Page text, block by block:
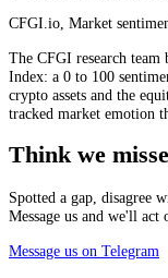
CFGI.io Market
The CFGI research team
Index: a 0 to 100
crypto assets and the
tracked market emotion
Think we
Spotted a gap, disagree
Message us and we'll act
Message us on Telegram